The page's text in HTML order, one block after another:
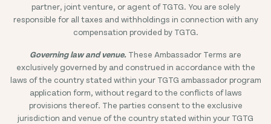
partner, joint venture, or agent of TGTG. You are solely
responsible for all taxes and withholdings in connection with any
compensation provided by TGTG.
Governing law and venue. These Ambassador Terms are
exclusively governed by and construed in accordance with the
laws of the country stated within your TGTG ambassador program
application form, without regard to the conflicts of laws
provisions thereof. The parties consent to the exclusive
jurisdiction and venue of the country stated within your TGTG